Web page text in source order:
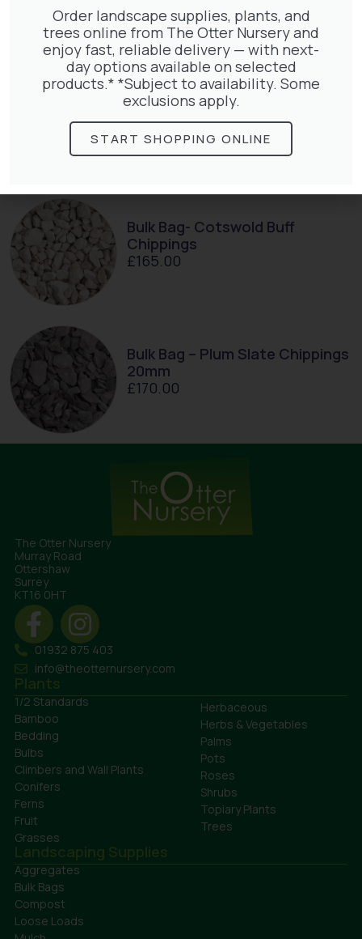
20kg Bag – 40mm Blue Slate
£6.99
Bulk Bag- Cotswold Buff
Chippings
£165.00
Bulk Bag – Plum Slate Chippings
20mm
£170.00
The Otter Nursery
Murray Road
Ottershaw
Surrey
KT16 0HT
01932 875 403
info@theotternursery.com
Plants
1/2 Standards
Bamboo
Bedding
Bulbs
Climbers and Wall Plants
Conifers
Ferns
Fruit
Grasses
Herbaceous
Herbs & Vegetables
Palms
Pots
Roses
Shrubs
Topiary Plants
Trees
Landscaping Supplies
Aggregates
Bulk Bags
Compost
Loose Loads
Order landscape supplies, plants, and
trees online from The Otter Nursery and
enjoy fast, reliable delivery — with next-
day options available on selected
products.* *Subject to availability. Some
exclusions apply.
START SHOPPING ONLINE